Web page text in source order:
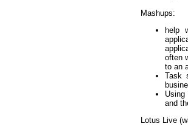
Mashups:
help
often
to an
Task
and
Lotus Live